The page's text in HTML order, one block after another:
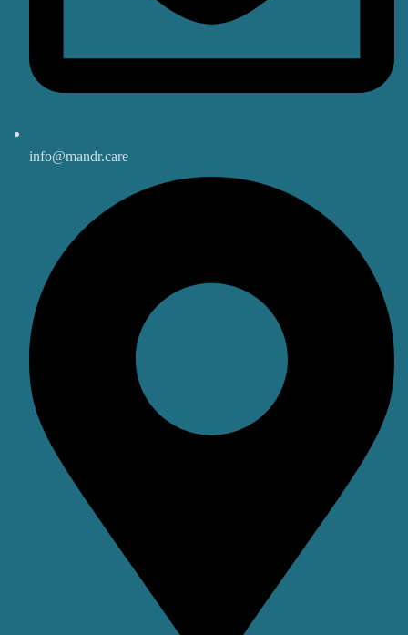
info@mandr.care